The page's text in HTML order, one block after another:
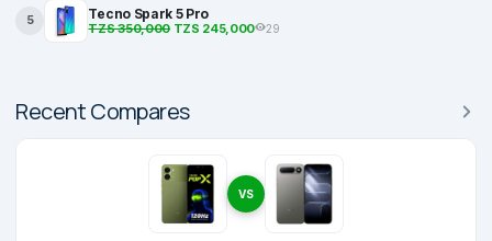
5 Tecno Spark 5 Pro
TZS 350,000TZS 245,000 29
Recent Compares
VS